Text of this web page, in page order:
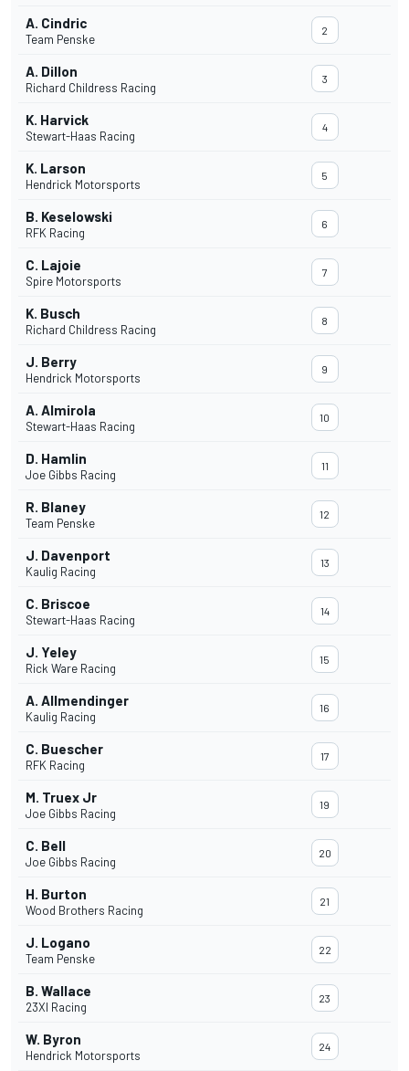
A. Cindric
Team Penske
2
A. Dillon
Richard Childress Racing
3
K. Harvick
Stewart-Haas Racing
4
K. Larson
Hendrick Motorsports
5
B. Keselowski
RFK Racing
6
C. Lajoie
Spire Motorsports
7
K. Busch
Richard Childress Racing
8
J. Berry
Hendrick Motorsports
9
A. Almirola
Stewart-Haas Racing
10
D. Hamlin
Joe Gibbs Racing
11
R. Blaney
Team Penske
12
J. Davenport
Kaulig Racing
13
C. Briscoe
Stewart-Haas Racing
14
J. Yeley
Rick Ware Racing
15
A. Allmendinger
Kaulig Racing
16
C. Buescher
RFK Racing
17
M. Truex Jr
Joe Gibbs Racing
19
C. Bell
Joe Gibbs Racing
20
H. Burton
Wood Brothers Racing
21
J. Logano
Team Penske
22
B. Wallace
23XI Racing
23
W. Byron
Hendrick Motorsports
24